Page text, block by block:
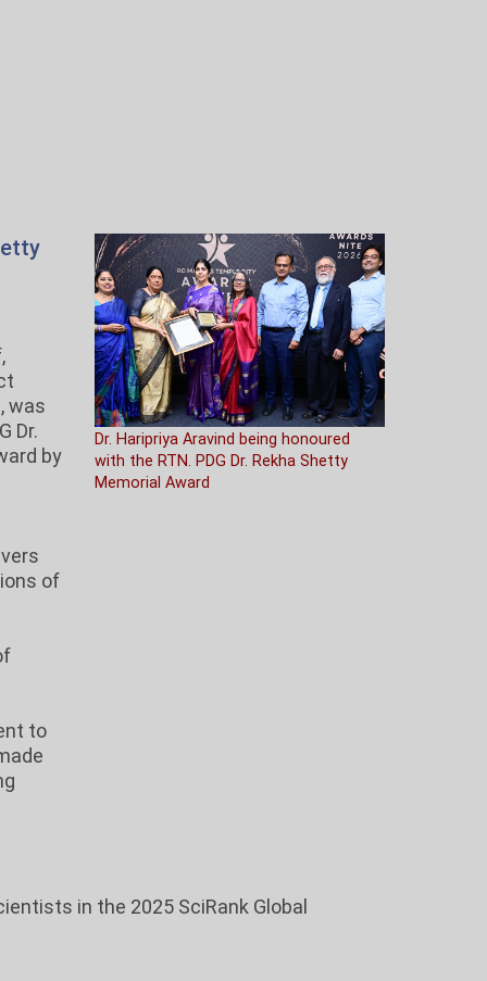
was
Dr.
by
of
to
Dr. Haripriya Aravind being honoured
with the RTN. PDG Dr. Rekha Shetty
Memorial Award
in the 2025 SciRank Global